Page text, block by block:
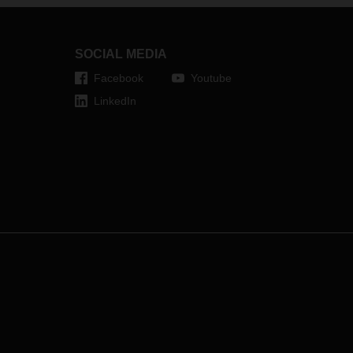
SOCIAL MEDIA
Facebook
LinkedIn
Youtube